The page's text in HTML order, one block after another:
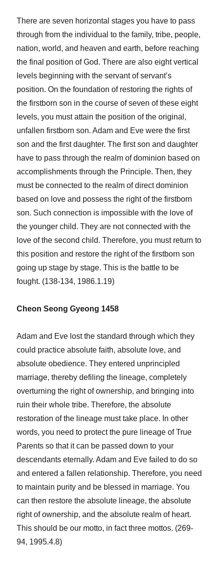
There are seven horizontal stages you have to pass
through from the individual to the family, tribe, people,
nation, world, and heaven and earth, before reaching
the final position of God. There are also eight vertical
levels beginning with the servant of servant’s
position. On the foundation of restoring the rights of
the firstborn son in the course of seven of these eight
levels, you must attain the position of the original,
unfallen firstborn son. Adam and Eve were the first
son and the first daughter. The first son and daughter
have to pass through the realm of dominion based on
accomplishments through the Principle. Then, they
must be connected to the realm of direct dominion
based on love and possess the right of the firstborn
son. Such connection is impossible with the love of
the younger child. They are not connected with the
love of the second child. Therefore, you must return to
this position and restore the right of the firstborn son
going up stage by stage. This is the battle to be
fought. (138-134, 1986.1.19)
Cheon Seong Gyeong 1458
Adam and Eve lost the standard through which they
could practice absolute faith, absolute love, and
absolute obedience. They entered unprincipled
marriage, thereby defiling the lineage, completely
overturning the right of ownership, and bringing into
ruin their whole tribe. Therefore, the absolute
restoration of the lineage must take place. In other
words, you need to protect the pure lineage of True
Parents so that it can be passed down to your
descendants eternally. Adam and Eve failed to do so
and entered a fallen relationship. Therefore, you need
to maintain purity and be blessed in marriage. You
can then restore the absolute lineage, the absolute
right of ownership, and the absolute realm of heart.
This should be our motto, in fact three mottos. (269-
94, 1995.4.8)